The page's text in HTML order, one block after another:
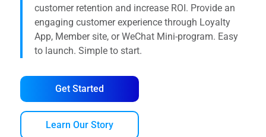
customer retention and increase ROI. Provide an
engaging customer experience through Loyalty
App, Member site, or WeChat Mini-program. Easy
to launch. Simple to start.
Get Started
Learn Our Story